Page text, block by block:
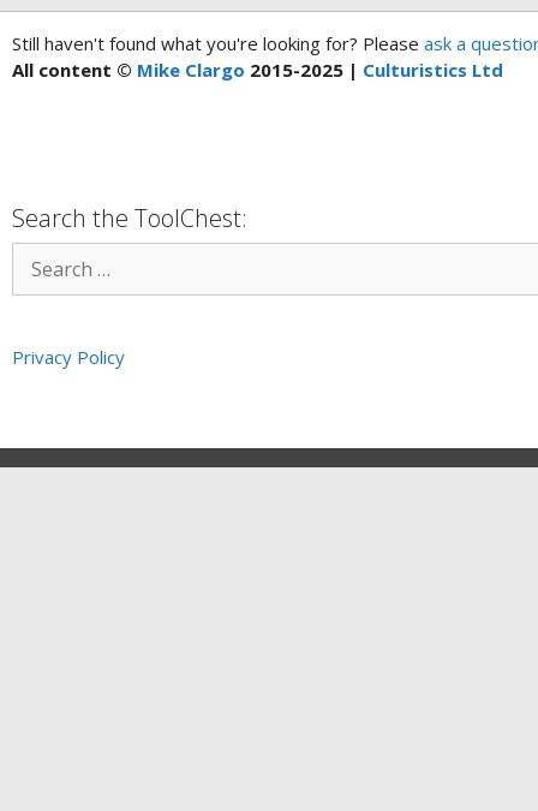
Still haven't found what you're looking for? Please ask a
All content © Mike Clargo 2015-2025 | Culturistics Ltd
Search the ToolChest:
Privacy Policy